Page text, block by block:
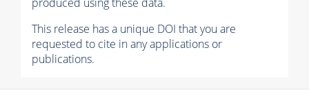
This release has a unique DOI that you are
requested to cite in any applications or
publications.